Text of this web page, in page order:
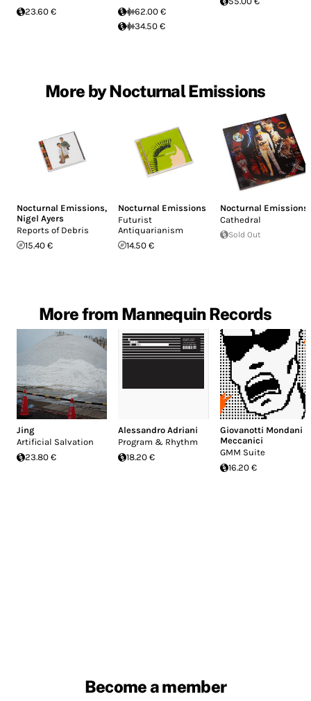
23.60 €
62.00 €
34.50 €
More by Nocturnal Emissions
Nocturnal Emissions,
Nigel Ayers
Reports of Debris
15.40 €
Nocturnal Emissions
Futurist
Antiquarianism
14.50 €
Nocturnal Emissions
Cathedral
Sold Out
More from Mannequin Records
Jing
Artificial Salvation
23.80 €
Alessandro Adriani
Program & Rhythm
18.20 €
Giovanotti Mondani
Meccanici
GMM Suite
16.20 €
Become a member